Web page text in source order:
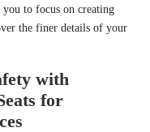
to focus on creating
the finer details of your
with
for